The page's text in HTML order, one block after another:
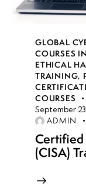
GLOBAL
COURSES
ETHICAL
TRAINING,
COURSES
September
ADMIN
Certified
(CISA)